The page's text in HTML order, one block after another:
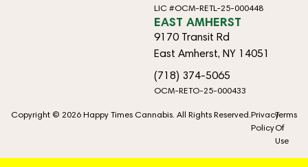
LIC #OCM-RETL-25-000448
EAST AMHERST
9170 Transit Rd
East Amherst, NY 14051
(718) 374-5065
OCM-RETO-25-000433
Copyright © 2026 Happy Times Cannabis. All Rights Reserved.Privacy
Policy
Terms
Of
Use